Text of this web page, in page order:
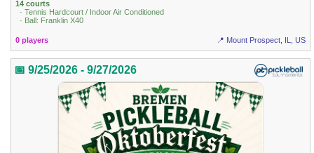
14 courts
· Tennis Hardcourt / Indoor Air Conditioned
· Ball: Franklin X40
0 players 📍 Mount Prospect, IL, US
📅 9/25/2026 - 9/27/2026